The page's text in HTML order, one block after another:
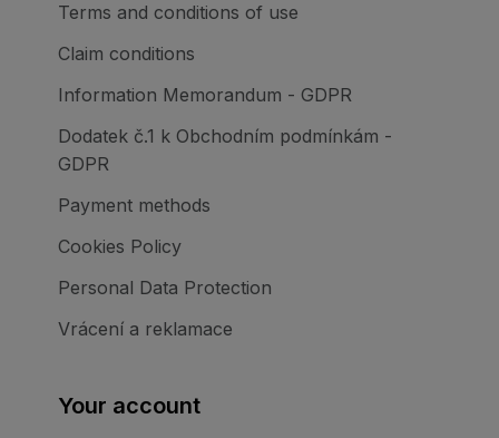
Terms and conditions of use
Claim conditions
Information Memorandum - GDPR
Dodatek č.1 k Obchodním podmínkám -
GDPR
Payment methods
Cookies Policy
Personal Data Protection
Vrácení a reklamace
Your account